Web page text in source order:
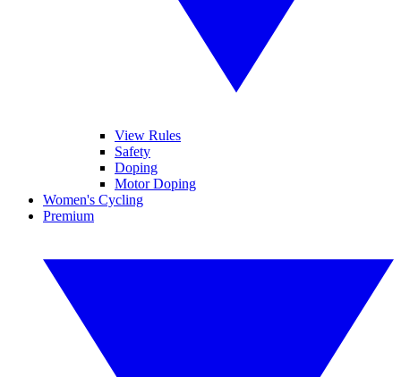
View Rules
Safety
Doping
Motor Doping
Women's Cycling
Premium